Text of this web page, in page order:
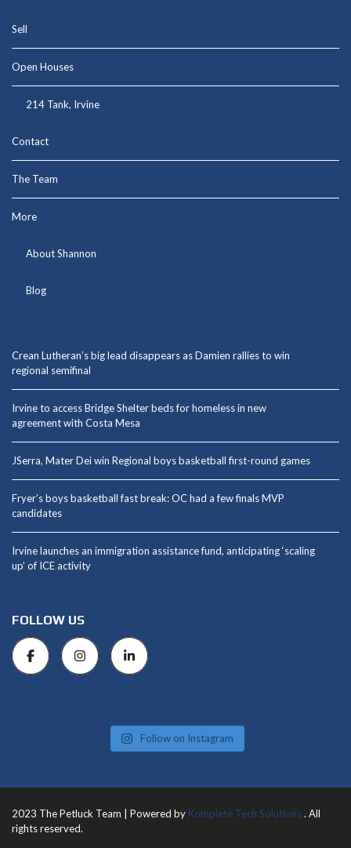
Sell
Open Houses
214 Tank, Irvine
Contact
The Team
More
About Shannon
Blog
Crean Lutheran’s big lead disappears as Damien rallies to win
regional semifinal
Irvine to access Bridge Shelter beds for homeless in new
agreement with Costa Mesa
JSerra, Mater Dei win Regional boys basketball first-round games
Fryer’s boys basketball fast break: OC had a few finals MVP
candidates
Irvine launches an immigration assistance fund, anticipating ‘scaling
up’ of ICE activity
FOLLOW US
Follow on Instagram
2023 The Petluck Team | Powered by Komplete Tech Solutions. All
rights reserved.